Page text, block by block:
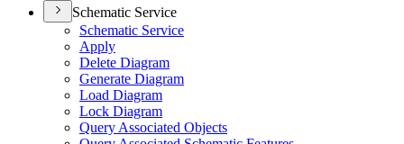
Schematic Service
Schematic Service
Apply
Delete Diagram
Generate Diagram
Load Diagram
Lock Diagram
Query Associated Objects